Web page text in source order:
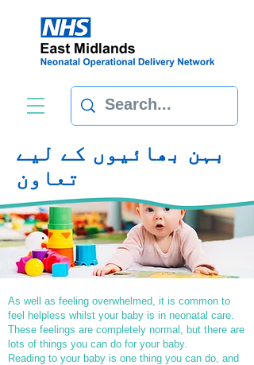
بہن بھائیوں کے لیے
تعاون
As well as feeling overwhelmed, it is common to
feel helpless whilst your baby is in neonatal care.
These feelings are completely normal, but there are
lots of things you can do for your baby.
Reading to your baby is one thing you can do, and